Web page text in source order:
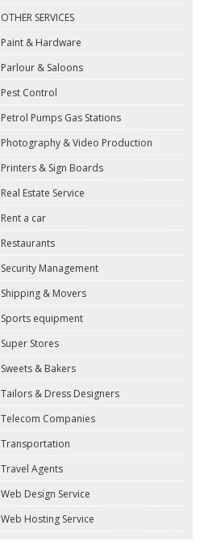
OTHER SERVICES
Paint & Hardware
Parlour & Saloons
Pest Control
Petrol Pumps Gas Stations
Photography & Video Production
Printers & Sign Boards
Real Estate Service
Rent a car
Restaurants
Security Management
Shipping & Movers
Sports equipment
Super Stores
Sweets & Bakers
Tailors & Dress Designers
Telecom Companies
Transportation
Travel Agents
Web Design Service
Web Hosting Service